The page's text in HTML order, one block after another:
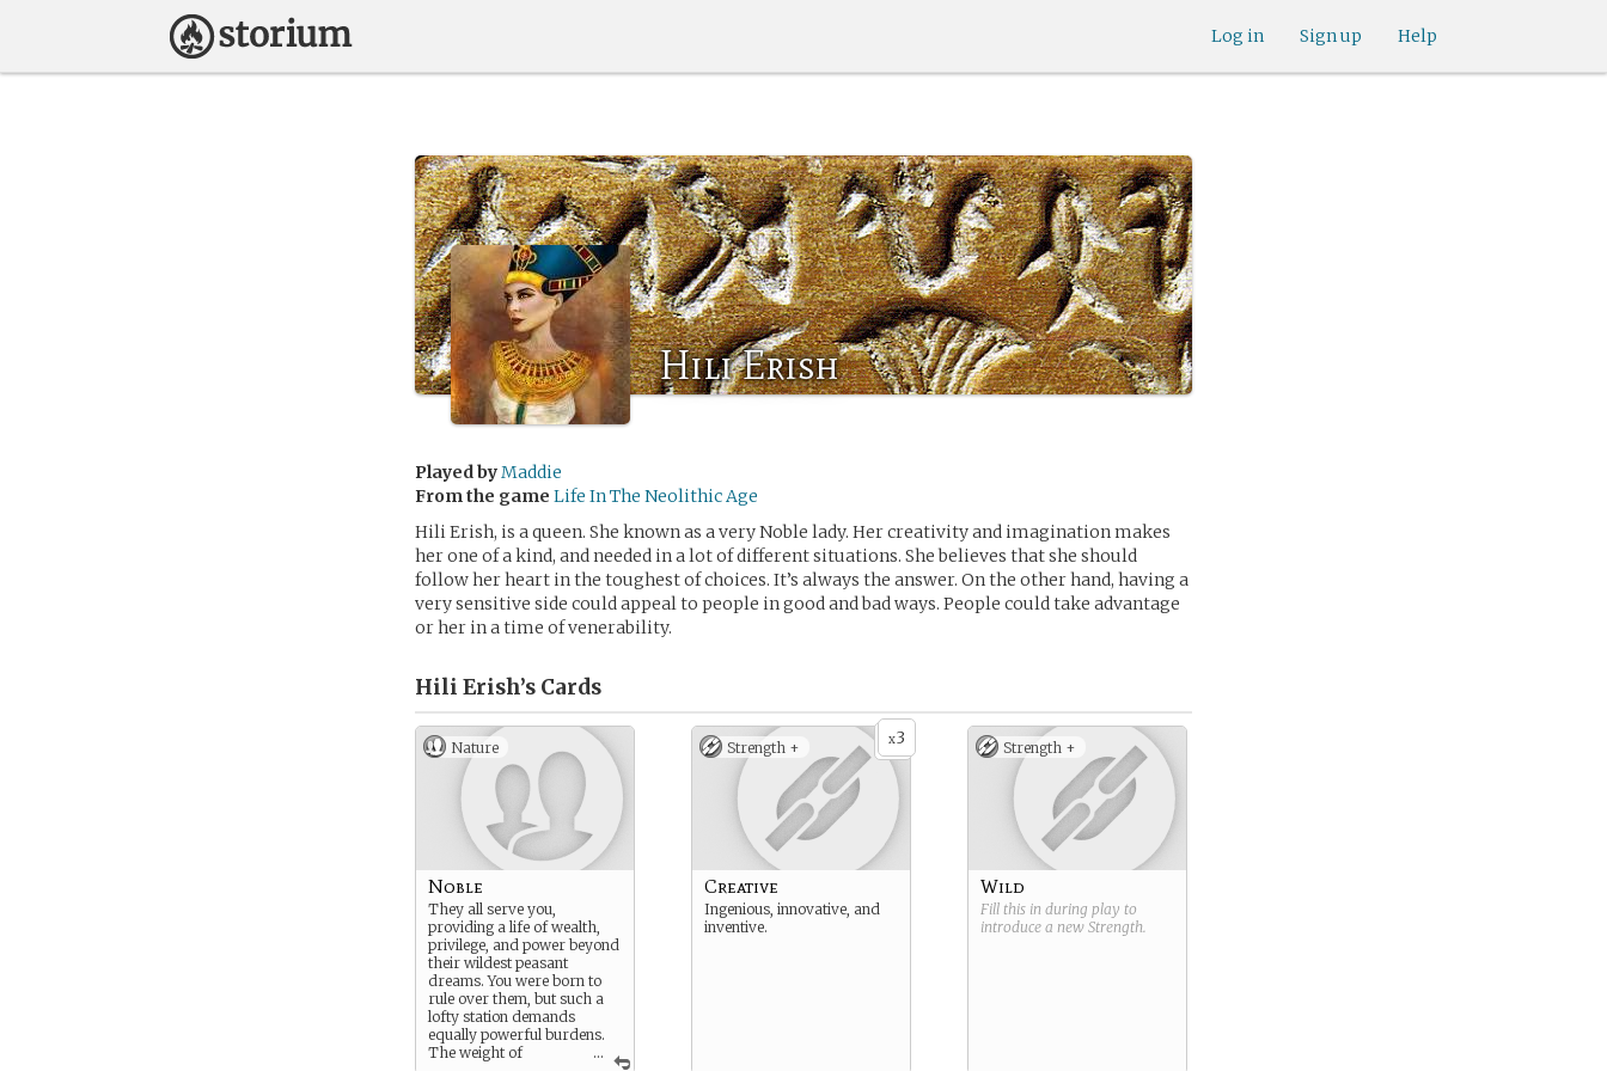
Help
Sign up
Log in
Hili Erish
Played byMaddie
From the game Life In The Neolithic Age
Hili Erish, is a queen. She known as a very Noble lady. Her creativity and imagination makes
her one of a kind, and needed in a lot of different situations. She believes that she should
follow her heart in the toughest of choices. It’s always the answer. On the other hand, having a
very sensitive side could appeal to people in good and bad ways. People could take advantage
or her in a time of venerability.
Hili Erish’s Cards
Nature
...
Noble
They all serve you,
providing a life of wealth,
privilege, and power beyond
their wildest peasant
dreams. You were born to
rule over them, but such a
lofty station demands
equally powerful burdens.
The weight of
x3
Strength +
Creative
Ingenious, innovative, and
inventive.
Strength +
Wild
Fill this in during play to
introduce a new Strength.